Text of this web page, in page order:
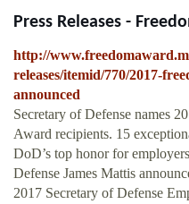
Press Releases -
http://
releases/itemid/770/2017-
announced
Secretary of Defense names
Award recipients. 15
DoD’s top honor for
Defense James Mattis
2017 Secretary of Defense